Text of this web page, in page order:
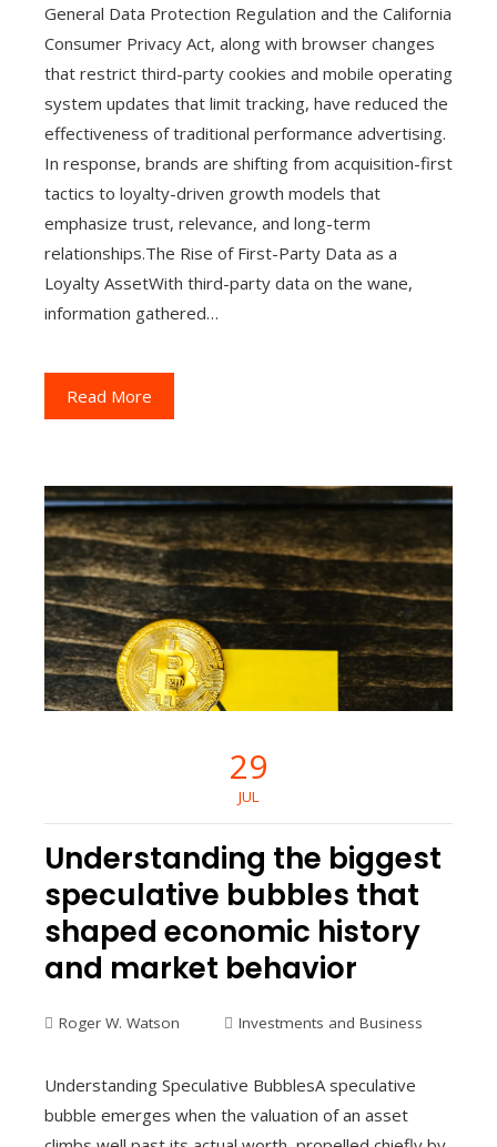
General Data Protection Regulation and the California
Consumer Privacy Act, along with browser changes
that restrict third-party cookies and mobile operating
system updates that limit tracking, have reduced the
effectiveness of traditional performance advertising.
In response, brands are shifting from acquisition-first
tactics to loyalty-driven growth models that
emphasize trust, relevance, and long-term
relationships.The Rise of First-Party Data as a
Loyalty AssetWith third-party data on the wane,
information gathered…
Read More
29
JUL
Understanding the biggest
speculative bubbles that
shaped economic history
and market behavior
Roger W. Watson Investments and Business
Understanding Speculative BubblesA speculative
bubble emerges when the valuation of an asset